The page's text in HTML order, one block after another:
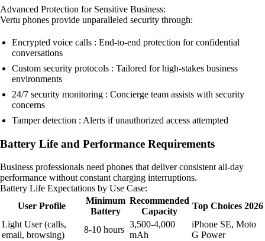
Advanced Protection for Sensitive Business:
Vertu phones provide unparalleled security through:
Encrypted voice calls : End-to-end protection for confidential
conversations
Custom security protocols : Tailored for high-stakes business
environments
24/7 security monitoring : Concierge team assists with security
concerns
Tamper detection : Alerts if unauthorized access attempted
Battery Life and Performance Requirements
Business professionals need phones that deliver consistent all-day
performance without constant charging interruptions.
Battery Life Expectations by Use Case:
User Profile
Minimum
Battery
Recommended
Capacity
Top Choices 2026
Light User (calls,
email, browsing)
8-10 hours
3,500-4,000
mAh
iPhone SE, Moto
G Power